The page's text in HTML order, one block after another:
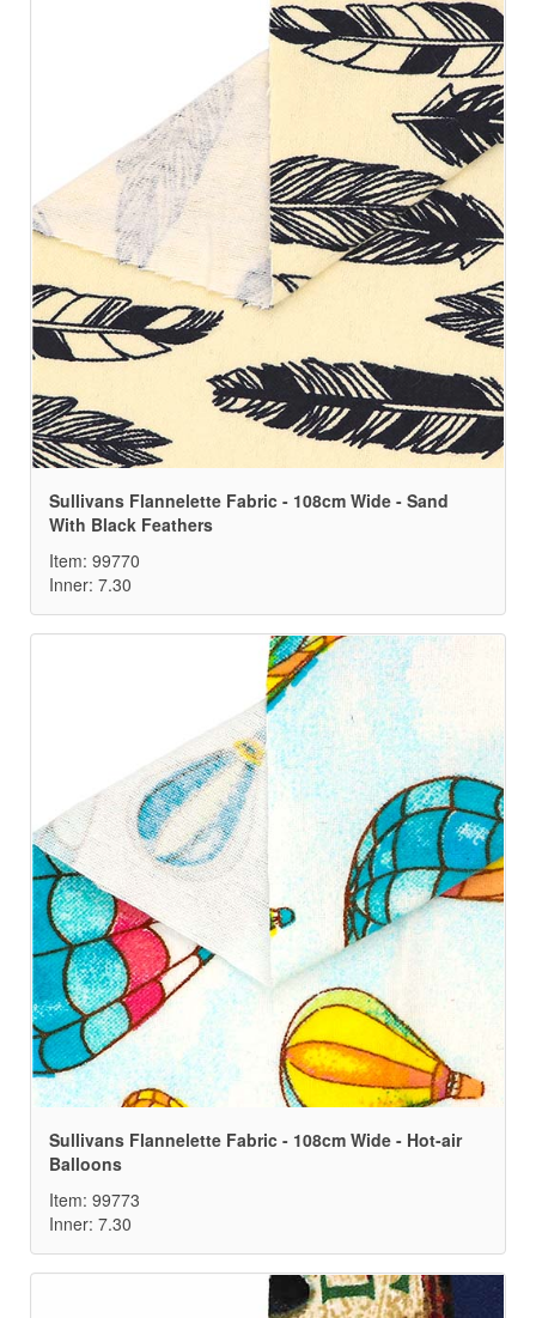
Sullivans Flannelette Fabric - 108cm Wide - Sand
With Black Feathers
Item: 99770
Inner: 7.30
Sullivans Flannelette Fabric - 108cm Wide - Hot-air
Balloons
Item: 99773
Inner: 7.30